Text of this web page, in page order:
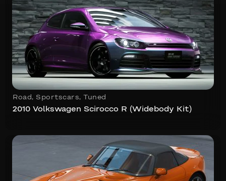
Road , Sportscars, Tuned
2010 Volkswagen Scirocco R (Widebody Kit)